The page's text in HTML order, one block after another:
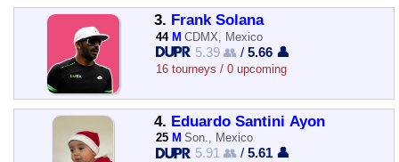
3. Frank Solana
44 M CDMX, Mexico
5.39 👥 /5.66 👤
16 tourneys / 0 upcoming
4. Eduardo Santini Ayon
25 M Son., Mexico
5.91 👥 /5.61 👤